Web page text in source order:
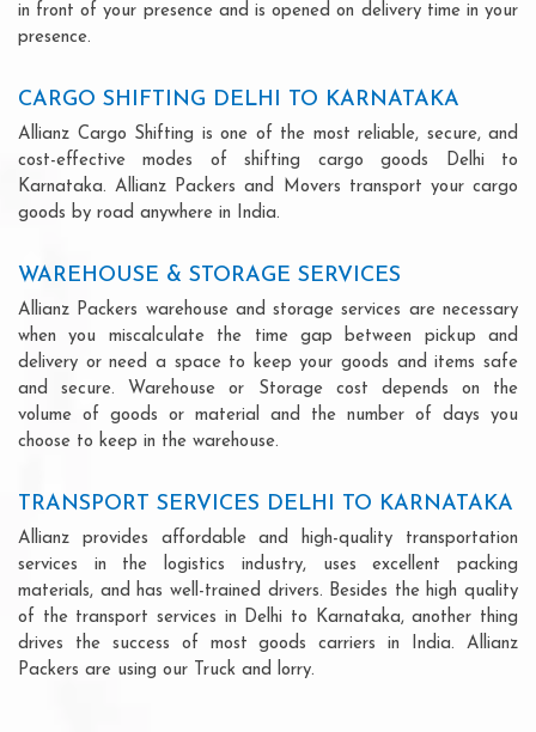
in front of your presence and is opened on delivery time in your
presence.
CARGO SHIFTING DELHI TO KARNATAKA
Allianz Cargo Shifting is one of the most reliable, secure, and
cost-effective modes of shifting cargo goods Delhi to
Karnataka. Allianz Packers and Movers transport your cargo
goods by road anywhere in India.
WAREHOUSE & STORAGE SERVICES
Allianz Packers warehouse and storage services are necessary
when you miscalculate the time gap between pickup and
delivery or need a space to keep your goods and items safe
and secure. Warehouse or Storage cost depends on the
volume of goods or material and the number of days you
choose to keep in the warehouse.
TRANSPORT SERVICES DELHI TO KARNATAKA
Allianz provides affordable and high-quality transportation
services in the logistics industry, uses excellent packing
materials, and has well-trained drivers. Besides the high quality
of the transport services in Delhi to Karnataka, another thing
drives the success of most goods carriers in India. Allianz
Packers are using our Truck and lorry.